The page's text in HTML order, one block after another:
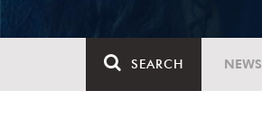
SEARCH NEWS